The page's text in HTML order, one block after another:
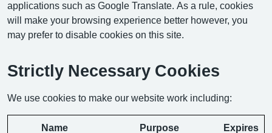
applications such as Google Translate. As a rule, cookies
will make your browsing experience better however, you
may prefer to disable cookies on this site.
Strictly Necessary Cookies
We use cookies to make our website work including:
Name Purpose Expires